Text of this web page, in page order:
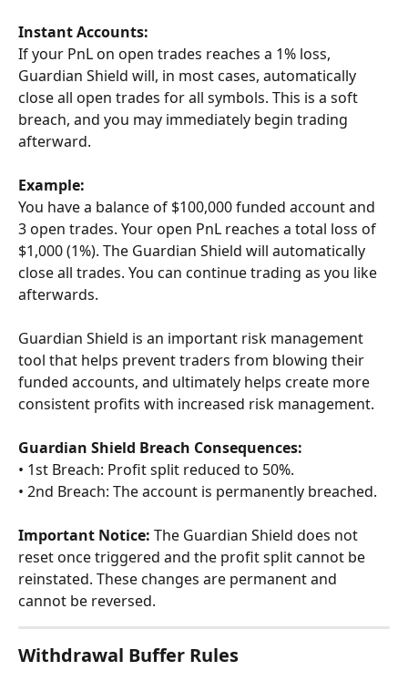
InstantAccounts:
If your PnL on open trades reaches a 1% loss,
Guardian Shield will, in most cases, automatically
close all open trades for all symbols. This is a soft
breach, and you may immediately begin trading
afterward.
Example:
You have a balance of $100,000 funded account and
3 open trades. Your open PnL reaches a total loss of
$1,000 (1%). The Guardian Shield will automatically
close all trades. You can continue trading as you like
afterwards.
Guardian Shield is an important risk management
tool that helps prevent traders from blowing their
funded accounts, and ultimately helps create more
consistent profits with increased risk management.
Guardian Shield Breach Consequences:
• 1st Breach: Profit split reduced to 50%.
• 2nd Breach: The account is permanently breached.
Important Notice: The Guardian Shield does not
reset once triggered and the profit split cannot be
reinstated. These changes are permanent and
cannot be reversed.
Withdrawal Buffer Rules